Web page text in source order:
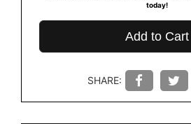
today!
Add to Cart
SHARE: